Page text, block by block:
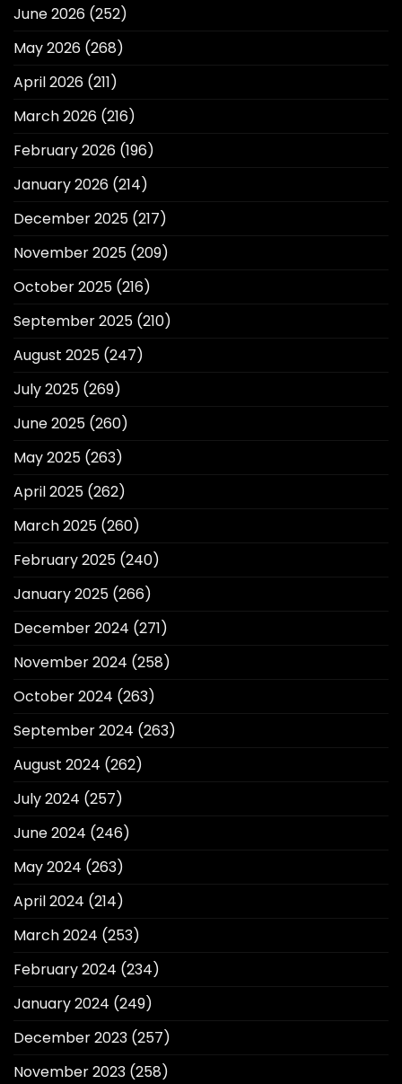
June 2026 (252)
May 2026 (268)
April 2026 (211)
March 2026 (216)
February 2026 (196)
January 2026 (214)
December 2025 (217)
November 2025 (209)
October 2025 (216)
September 2025 (210)
August 2025 (247)
July 2025 (269)
June 2025 (260)
May 2025 (263)
April 2025 (262)
March 2025 (260)
February 2025 (240)
January 2025 (266)
December 2024 (271)
November 2024 (258)
October 2024 (263)
September 2024 (263)
August 2024 (262)
July 2024 (257)
June 2024 (246)
May 2024 (263)
April 2024 (214)
March 2024 (253)
February 2024 (234)
January 2024 (249)
December 2023 (257)
November 2023 (258)